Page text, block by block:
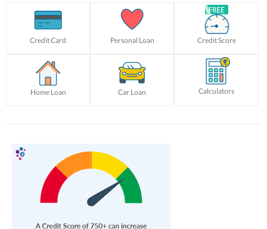
Credit Card Personal Loan Credit Score
Home Loan Car Loan Calculators